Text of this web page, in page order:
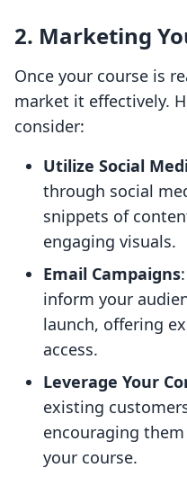
2. Marketing
Once your course is
market it effectively.
consider:
Utilize Social
through social
snippets of
engaging visuals.
Email Campaigns
inform your
launch, offering
access.
Leverage Your
existing
encouraging
your course.